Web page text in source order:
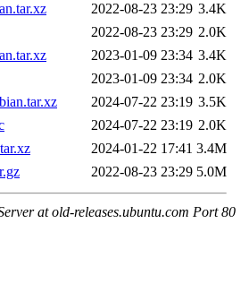
2022-08-23 23:29 3.4K
2022-08-23 23:29 2.0K
2023-01-09 23:34 3.4K
2023-01-09 23:34 2.0K
2024-07-22 23:19 3.5K
2024-07-22 23:19 2.0K
2024-01-22 17:41 3.4M
2022-08-23 23:29 5.0M
at old-releases.ubuntu.com Port 80